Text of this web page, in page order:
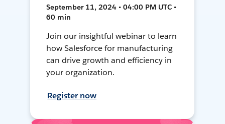
September 11, 2024 • 04:00 PM UTC •
60 min
Join our insightful webinar to learn
how Salesforce for manufacturing
can drive growth and efficiency in
your organization.
Register now